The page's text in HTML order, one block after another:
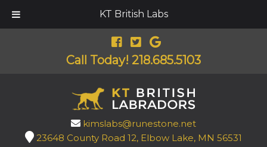
KT British Labs
Call Today! 218.685.5103
kimslabs@runestone.net
23648 County Road 12, Elbow Lake, MN 56531